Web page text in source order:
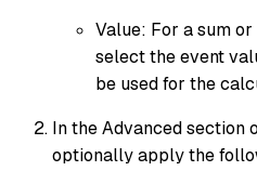
Value: For a sum
select the event
be used for the
In the Advanced section
optionally apply the